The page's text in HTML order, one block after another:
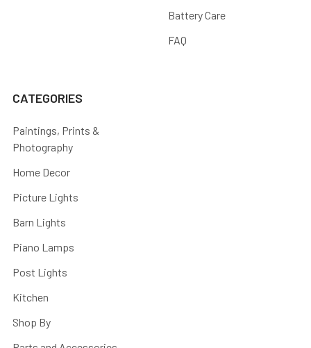
Battery Care
FAQ
CATEGORIES
Paintings, Prints &
Photography
Home Decor
Picture Lights
Barn Lights
Piano Lamps
Post Lights
Kitchen
Shop By